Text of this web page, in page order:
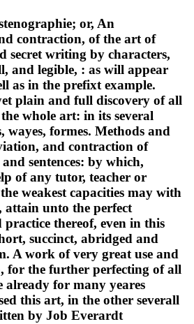
or, An
contraction, of the art of
secret writing by characters,
and legible, : as will appear
as in the prefixt example.
plain and full discovery of all
whole art: in its several
wayes, formes. Methods and
and contraction of
sentences: by which,
of any tutor, teacher or
weakest capacities may with
attain unto the perfect
practice thereof, even in this
succinct, abridged and
A work of very great use and
for the further perfecting of all
already for many yeares
this art, in the other severall
by Job Everardt